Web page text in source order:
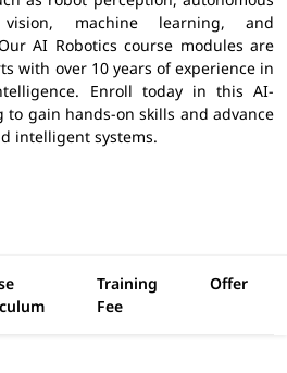
vision, machine learning, and
AI Robotics course modules are
with over 10 years of experience in
Enroll today in this AI-
gain hands-on skills and advance
intelligent systems.
Training
Fee
Offer